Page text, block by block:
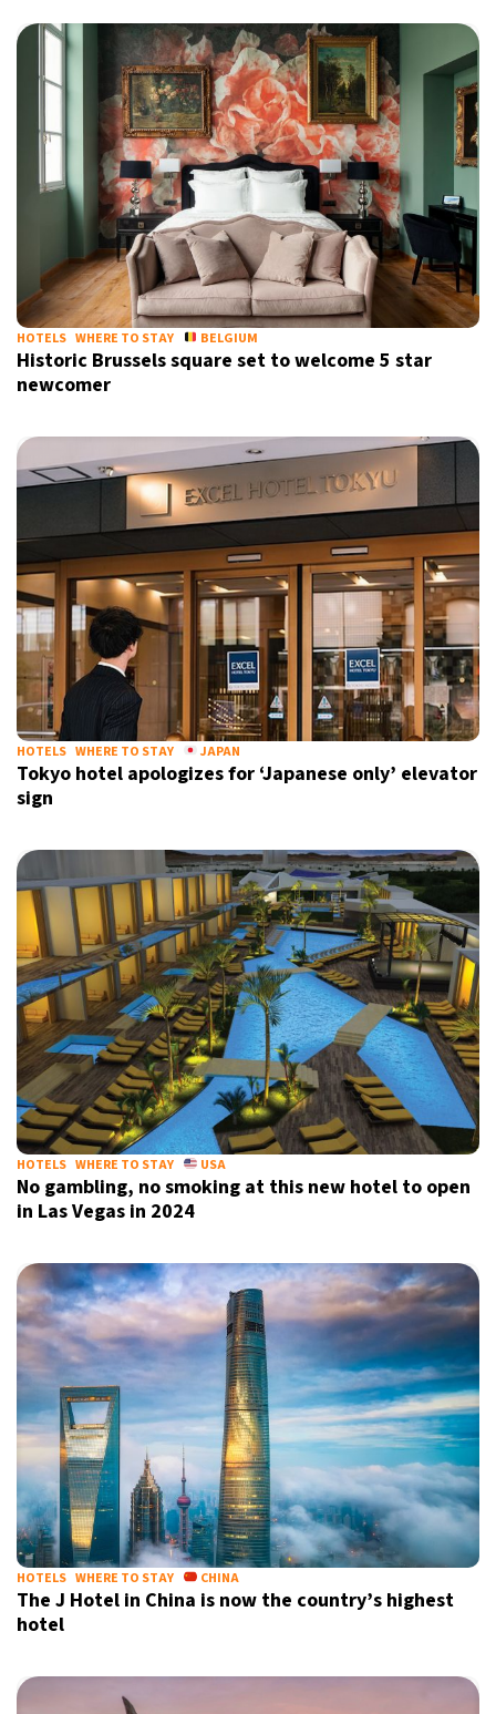
HOTELS WHERE TO STAY BELGIUM
Historic Brussels square set to welcome 5 star
newcomer
HOTELS WHERE TO STAY JAPAN
Tokyo hotel apologizes for ‘Japanese only’ elevator
sign
HOTELS WHERE TO STAY USA
No gambling, no smoking at this new hotel to open
in Las Vegas in 2024
HOTELS WHERE TO STAY CHINA
The J Hotel in China is now the country’s highest
hotel